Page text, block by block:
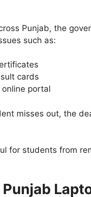
Punjab, the
such as:
cards
portal
misses out, the
for students from